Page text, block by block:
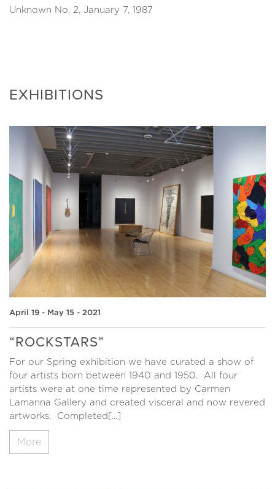
Unknown No. 2, January 7, 1987
EXHIBITIONS
April 19 - May 15 - 2021
“ROCKSTARS”
For our Spring exhibition we have curated a show of
four artists born between 1940 and 1950. All four
artists were at one time represented by Carmen
Lamanna Gallery and created visceral and now revered
artworks. Completed[...]
More